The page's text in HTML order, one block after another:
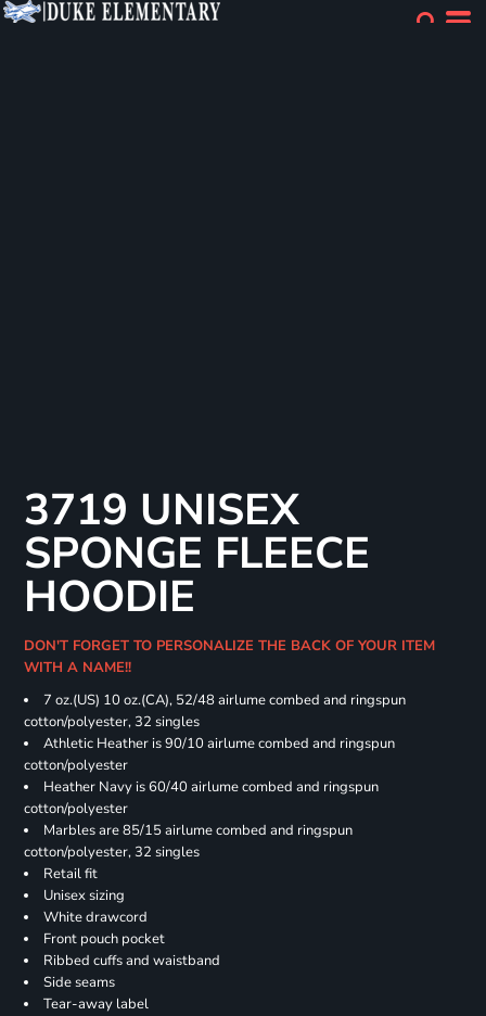
3719 UNISEX
SPONGE FLEECE
HOODIE
DON'T FORGET TO PERSONALIZE THE BACK OF YOUR ITEM
WITH A NAME!!
7 oz.(US) 10 oz.(CA), 52/48 airlume combed and ringspun
cotton/polyester, 32 singles
Athletic Heather is 90/10 airlume combed and ringspun
cotton/polyester
Heather Navy is 60/40 airlume combed and ringspun
cotton/polyester
Marbles are 85/15 airlume combed and ringspun
cotton/polyester, 32 singles
Retail fit
Unisex sizing
White drawcord
Front pouch pocket
Ribbed cuffs and waistband
Side seams
Tear-away label